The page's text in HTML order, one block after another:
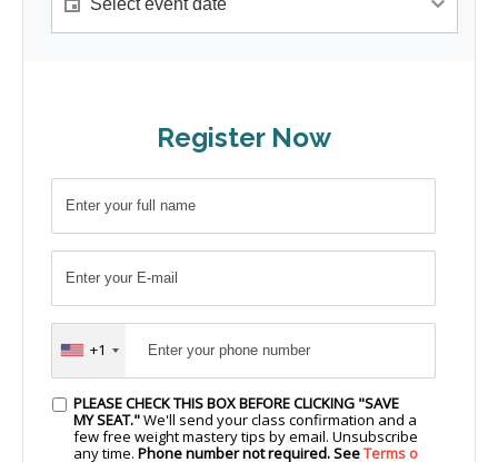
Register Now
+1
PLEASE CHECK THIS BOX BEFORE CLICKING "SAVE
MY SEAT."We'll send your class confirmation and a
few free weight mastery tips by email. Unsubscribe
any time. Phone number not required. SeeTerms o